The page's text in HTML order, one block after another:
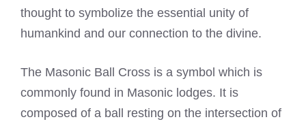
thought to symbolize the essential unity of
humankind and our connection to the divine.
The Masonic Ball Cross is a symbol which is
commonly found in Masonic lodges. It is
composed of a ball resting on the intersection of